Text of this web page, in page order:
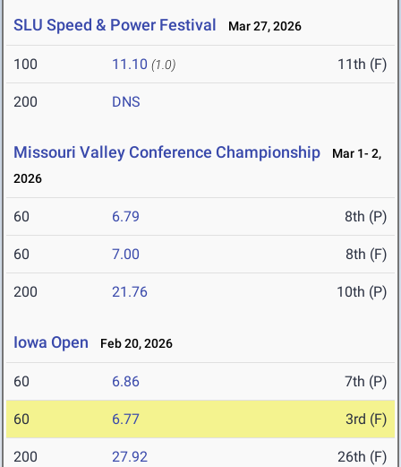
SLU Speed & Power Festival Mar 27, 2026
100 11.10 (1.0) 11th (F)
200 DNS
Missouri Valley Conference Championship
Mar 1- 2,
2026
60 6.79 8th (P)
60 7.00 8th (F)
200 21.76 10th (P)
Iowa Open Feb 20, 2026
60 6.86 7th (P)
60 6.77 3rd (F)
200 27.92 26th (F)